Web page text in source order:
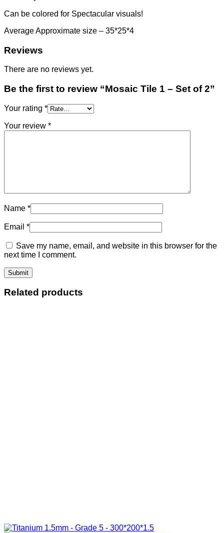
Can be colored for Spectacular visuals!
Average Approximate size – 35*25*4
Reviews
There are no reviews yet.
Be the first to review “Mosaic Tile 1 – Set of 2”
Your rating *
Your review *
Name *
Email *
Save my name, email, and website in this browser for the
next time I comment.
Related products